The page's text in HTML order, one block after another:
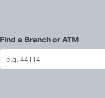
Find a Branch or ATM